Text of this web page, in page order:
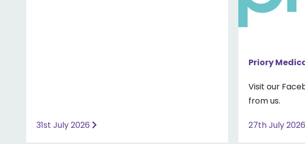
31st July 2026
Priory
Visit our
from us.
27th July 2026